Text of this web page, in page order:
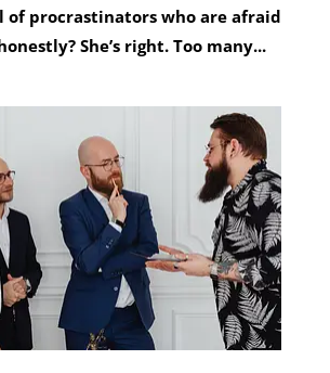
of procrastinators who are afraid
She’s right. Too many...